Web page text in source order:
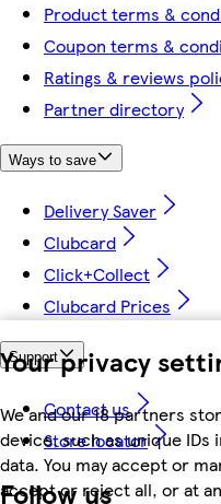
Your privacy
We and our 18 partners
device, such as unique
data. You may accept or
accept or reject all, or at
Product terms &
Coupon terms &
Ratings & reviews
Partner directory
Ways to save
Delivery Saver
Clubcard
Click+Collect
Clubcard Prices
Support
Contact us
Store locator
Follow us